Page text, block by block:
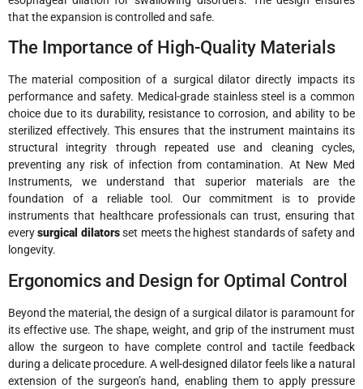
that the expansion is controlled and safe.
The Importance of High-Quality Materials
The material composition of a surgical dilator directly impacts its
performance and safety. Medical-grade stainless steel is a common
choice due to its durability, resistance to corrosion, and ability to be
sterilized effectively. This ensures that the instrument maintains its
structural integrity through repeated use and cleaning cycles,
preventing any risk of infection from contamination. At New Med
Instruments, we understand that superior materials are the
foundation of a reliable tool. Our commitment is to provide
instruments that healthcare professionals can trust, ensuring that
everysurgical dilatorsset meets the highest standards of safety and
longevity.
Ergonomics and Design for Optimal Control
Beyond the material, the design of a surgical dilator is paramount for
its effective use. The shape, weight, and grip of the instrument must
allow the surgeon to have complete control and tactile feedback
during a delicate procedure. A well-designed dilator feels like a natural
extension of the surgeon’s hand, enabling them to apply pressure